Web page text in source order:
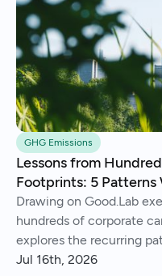
GHG Emissions
Lessons from
Footprints: 5 Patterns
Drawing on Good.Lab
hundreds of corporate
explores the recurring
from imperfect data and
Jul 16th, 2026